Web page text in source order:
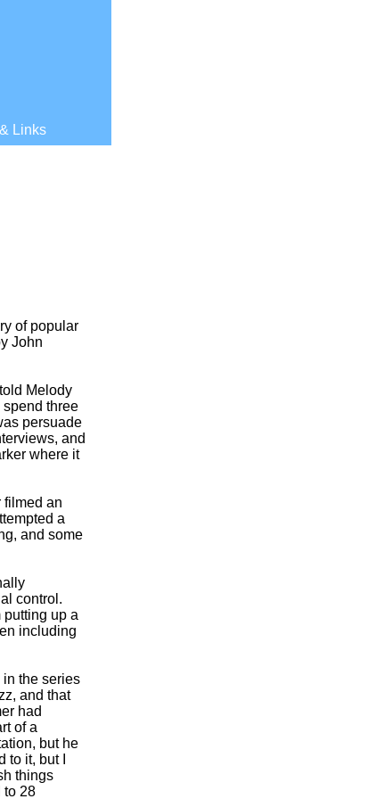
Links
of popular
John
Melody
three
persuade
and
where it
filmed an
a
and some
control.
putting up a
including
the series
and that
had
of a
but he
it, but I
things
to 28